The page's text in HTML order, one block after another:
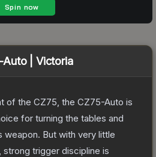
Auto | Victoria
of the CZ75, the CZ75-Auto is
for turning the tables and
weapon. But with very little
strong trigger discipline is